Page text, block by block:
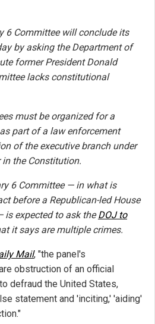
6 Committee will conclude its
by asking the Department of
former President Donald
lacks constitutional
must be organized for a
part of a law enforcement
of the executive branch under
the Constitution.
6 Committee — in what is
before a Republican-led House
is expected to ask theDOJ to
it says are multiple crimes.
Mail, "the panel's
obstruction of an official
defraud the United States,
statement and 'inciting,' 'aiding'